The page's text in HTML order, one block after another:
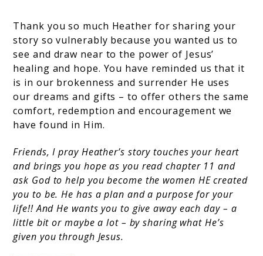
Thank you so much Heather for sharing your
story so vulnerably because you wanted us to
see and draw near to the power of Jesus’
healing and hope. You have reminded us that it
is in our brokenness and surrender He uses
our dreams and gifts – to offer others the same
comfort, redemption and encouragement we
have found in Him.
Friends, I pray Heather’s story touches your heart
and brings you hope as you read chapter 11 and
ask God to help you become the women HE created
you to be. He has a plan and a purpose for your
life!! And He wants you to give away each day – a
little bit or maybe a lot – by sharing what He’s
given you through Jesus.